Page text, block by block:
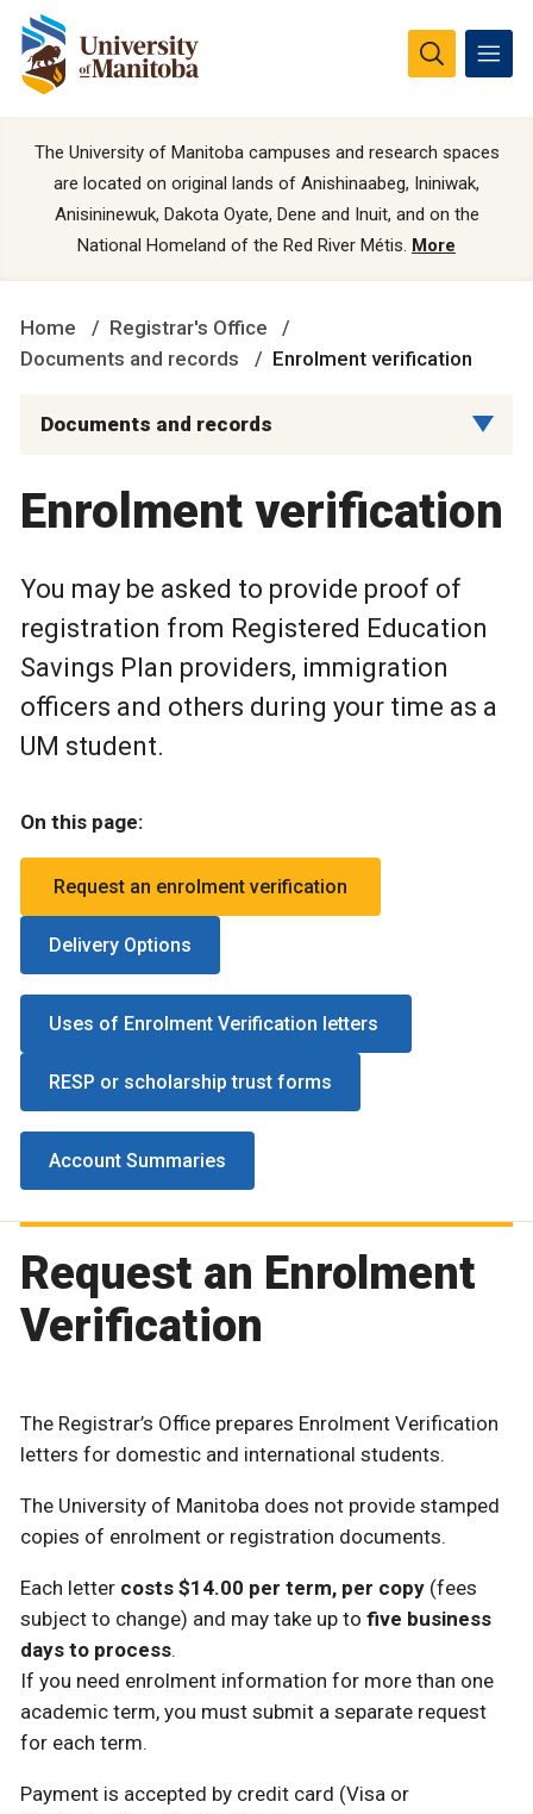
The University of Manitoba campuses and research spaces
are located on original lands of Anishinaabeg, Ininiwak,
Anisininewuk, Dakota Oyate, Dene and Inuit, and on the
National Homeland of the Red River Métis. More
Home
Registrar's Office
Documents and records
Enrolment verification
Documents and records
Enrolment verification
You may be asked to provide proof of
registration from Registered Education
Savings Plan providers, immigration
officers and others during your time as a
UM student.
On this page:
Request an enrolment verification
Delivery Options
Uses of Enrolment Verification letters
RESP or scholarship trust forms
Account Summaries
Request an Enrolment
Verification
The Registrar’s Office prepares Enrolment Verification
letters for domestic and international students.
The University of Manitoba does not provide stamped
copies of enrolment or registration documents.
Each letter costs $14.00 per term, per copy (fees
subject to change) and may take up to five business
days to process.
If you need enrolment information for more than one
academic term, you must submit a separate request
for each term.
Payment is accepted by credit card (Visa or